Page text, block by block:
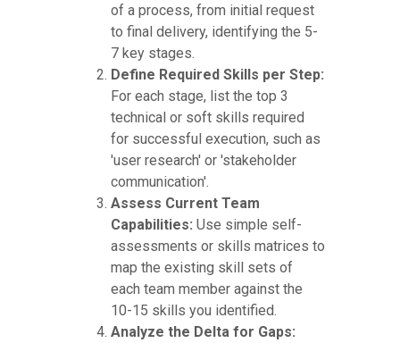
of a process, from initial request
to final delivery, identifying the 5-
7 key stages.
Define Required Skills per Step:
For each stage, list the top 3
technical or soft skills required
for successful execution, such as
'user research' or 'stakeholder
communication'.
Assess Current Team
Capabilities: Use simple self-
assessments or skills matrices to
map the existing skill sets of
each team member against the
10-15 skills you identified.
Analyze the Delta for Gaps: